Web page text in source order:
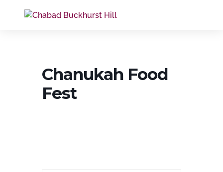
Chanukah Food
Fest